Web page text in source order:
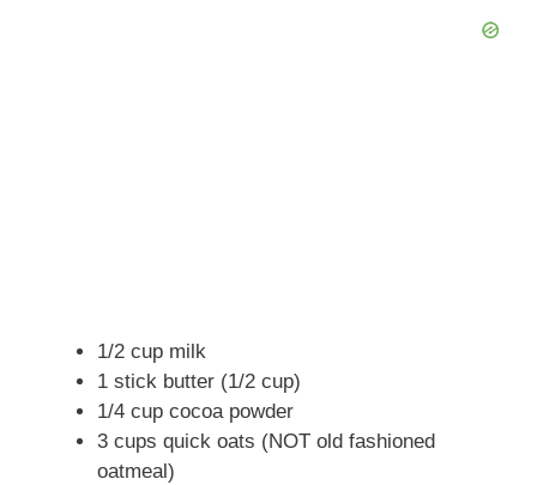
1/2 cup milk
1 stick butter (1/2 cup)
1/4 cup cocoa powder
3 cups quick oats (NOT old fashioned
oatmeal)